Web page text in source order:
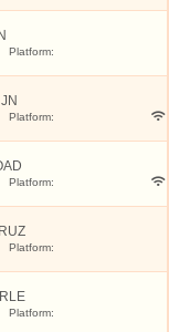
Platform:
Platform:
Platform:
Platform:
Platform: